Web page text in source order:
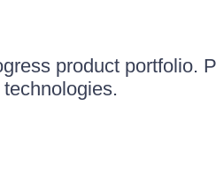
product portfolio.